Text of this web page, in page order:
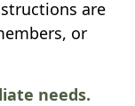
are
or
needs.